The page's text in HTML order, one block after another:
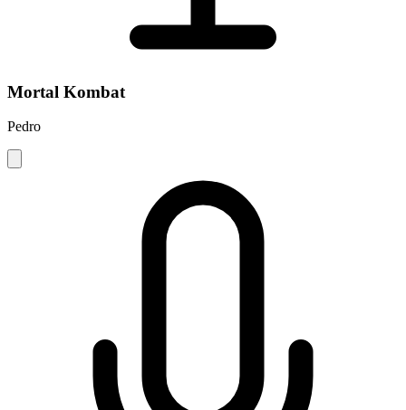
Mortal Kombat
Pedro